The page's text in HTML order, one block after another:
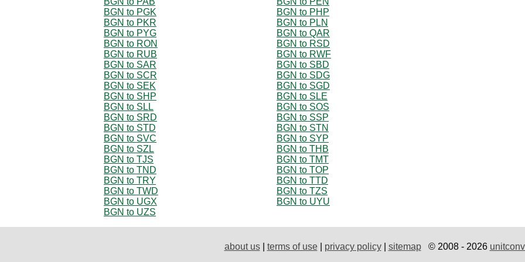
BGN to PGK
BGN to PHP
BGN to PKR
BGN to PLN
BGN to PYG
BGN to QAR
BGN to RON
BGN to RSD
BGN to RUB
BGN to RWF
BGN to SAR
BGN to SBD
BGN to SCR
BGN to SDG
BGN to SEK
BGN to SGD
BGN to SHP
BGN to SLE
BGN to SLL
BGN to SOS
BGN to SRD
BGN to SSP
BGN to STD
BGN to STN
BGN to SVC
BGN to SYP
BGN to SZL
BGN to THB
BGN to TJS
BGN to TMT
BGN to TND
BGN to TOP
BGN to TRY
BGN to TTD
BGN to TWD
BGN to TZS
BGN to UGX
BGN to UYU
BGN to UZS
about us| terms of use| privacy policy| sitemap© 2008 - 2026